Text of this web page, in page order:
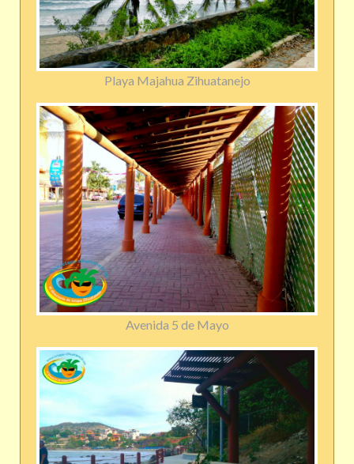
Playa Majahua Zihuatanejo
Avenida 5 de Mayo